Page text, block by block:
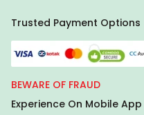
Trusted Payment Options
BEWARE OF FRAUD
Experience On Mobile App